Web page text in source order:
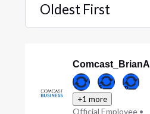
Oldest First
Comcast_BrianA
+1 more
Official Employee •